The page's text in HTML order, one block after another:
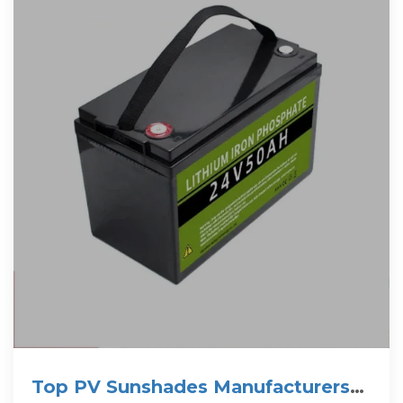
Top PV Sunshades Manufacturers